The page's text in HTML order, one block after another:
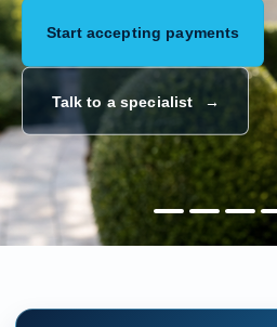
Start accepting payments
Talk to a specialist